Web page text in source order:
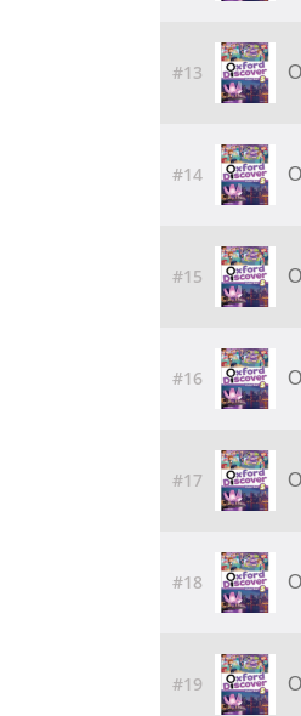
#13
#14
#15
#16
#17
#18
#19